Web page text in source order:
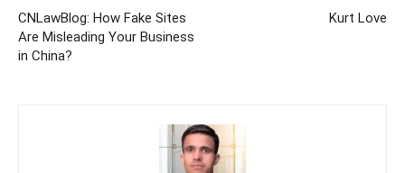
CNLawBlog: How Fake Sites
Are Misleading Your Business
in China?
Kurt Love